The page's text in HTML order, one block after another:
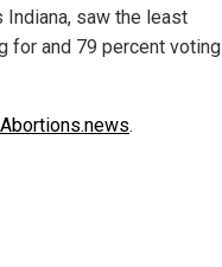
Indiana, saw the least
for and 79 percent voting
Abortions.news.